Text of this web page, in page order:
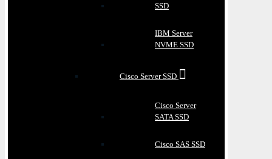
SSD
IBM Server
NVME SSD
Cisco Server SSD
Cisco Server
SATA SSD
Cisco SAS SSD